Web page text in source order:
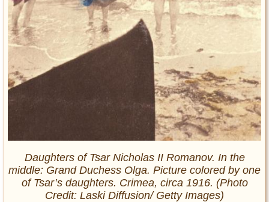
Daughters of Tsar Nicholas II Romanov. In the
middle: Grand Duchess Olga. Picture colored by one
of Tsar’s daughters. Crimea, circa 1916. (Photo
Credit: Laski Diffusion/ Getty Images)